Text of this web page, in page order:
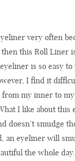
very often
this Roll Liner
is so easy to
I find it
from my inner to
I like about
doesn’t smudge
an eyeliner will
the whole